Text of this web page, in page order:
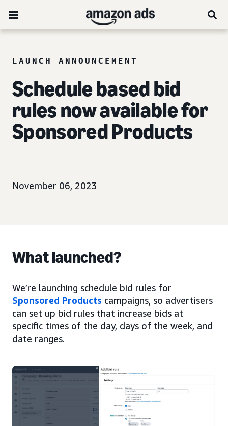
LAUNCH ANNOUNCEMENT
Schedule based bid
rules now available for
Sponsored Products
November 06, 2023
What launched?
We’re launching schedule bid rules for
Sponsored Products campaigns, so advertisers
can set up bid rules that increase bids at
specific times of the day, days of the week, and
date ranges.